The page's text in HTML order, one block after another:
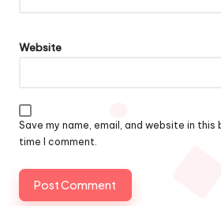
Website
Save my name, email, and website in
time I comment.